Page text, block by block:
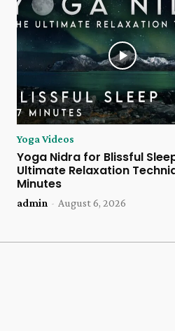
Yoga Videos
Yoga Nidra for Blissful
Ultimate Relaxation
Minutes
admin - August 6, 2026